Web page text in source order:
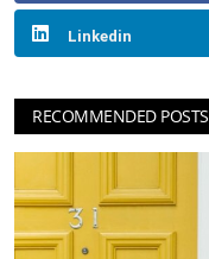
Linkedin
RECOMMENDED POSTS